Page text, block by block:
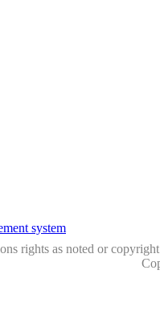
rights as noted or